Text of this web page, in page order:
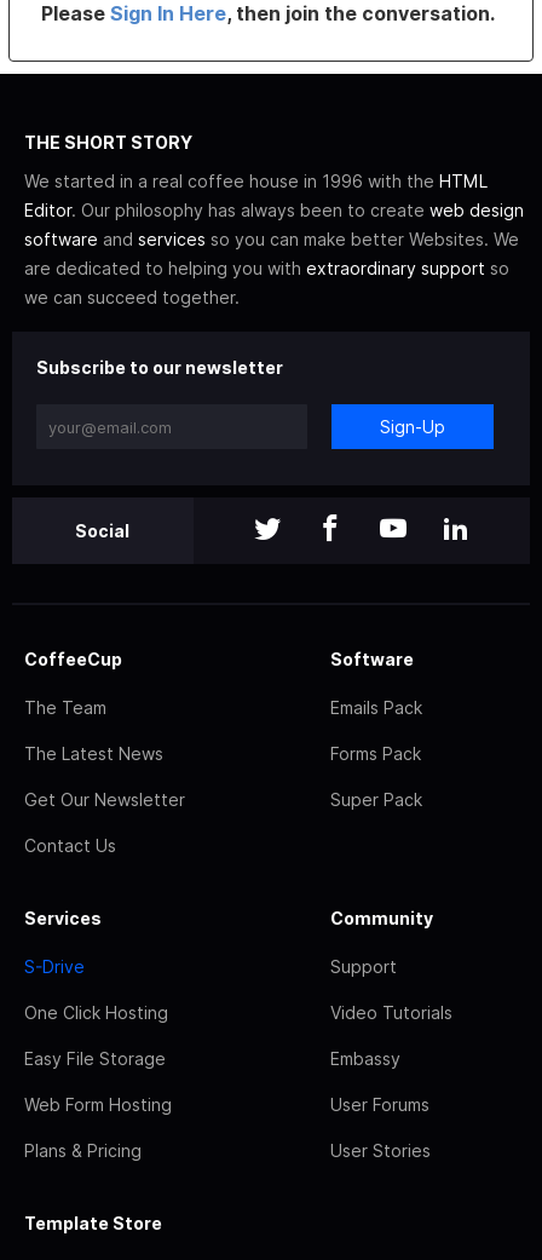
PleaseSign In Here, then join the conversation.
THE SHORT STORY
We started in a real coffee house in 1996 with the HTML
Editor. Our philosophy has always been to create web design
software and services so you can make better Websites. We
are dedicated to helping you with extraordinary support so
we can succeed together.
Subscribe to our newsletter
Sign-Up
Social
CoffeeCup
The Team
The Latest News
Get Our Newsletter
Contact Us
Software
Emails Pack
Forms Pack
Super Pack
Services
S-Drive
One Click Hosting
Easy File Storage
Web Form Hosting
Plans & Pricing
Community
Support
Video Tutorials
Embassy
User Forums
User Stories
Template Store